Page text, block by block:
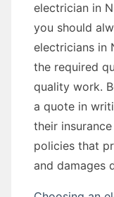
electrician in
you should
electricians in
the required
quality work.
a quote in
their
policies that
and damages